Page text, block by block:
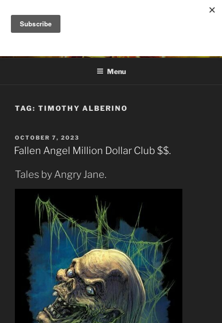
content
DANA ASHLIE
Menu
TAG: TIMOTHY ALBERINO
POSTED
ON
OCTOBER 7, 2023
Fallen Angel Million Dollar Club $$.
Tales by Angry Jane.